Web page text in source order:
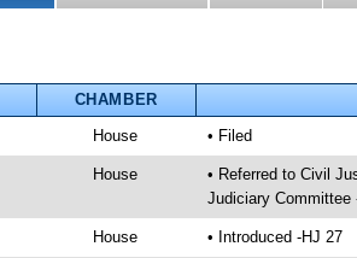
CHAMBER
House • Filed
House
• Referred to Civil
Judiciary Committee
House • Introduced -HJ 27